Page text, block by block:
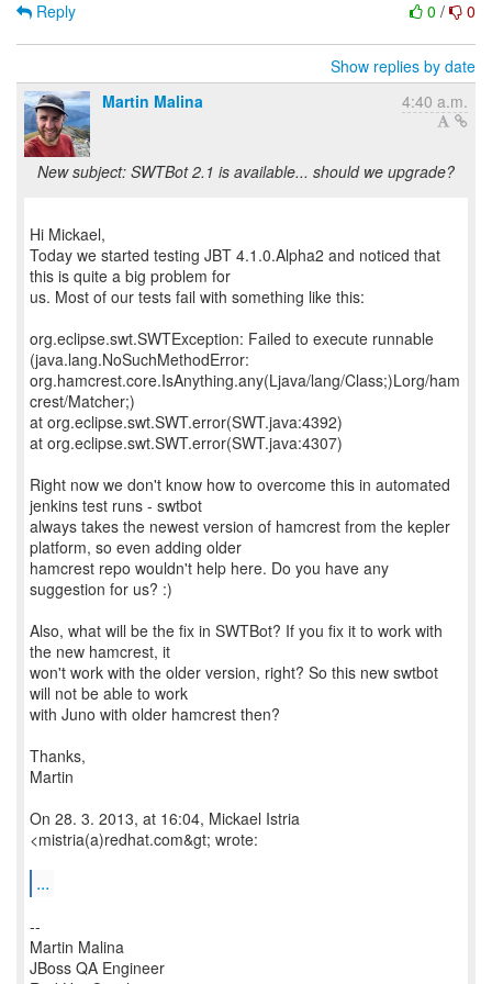
0 / 0
Reply
Show replies by date
Martin Malina
4:40 a.m.
New subject: SWTBot 2.1 is available... should we upgrade?
Hi Mickael,
Today we started testing JBT 4.1.0.Alpha2 and noticed that
this is quite a big problem for
us. Most of our tests fail with something like this:
org.eclipse.swt.SWTException: Failed to execute runnable
(java.lang.NoSuchMethodError:
org.hamcrest.core.IsAnything.any(Ljava/lang/Class;)Lorg/ham
crest/Matcher;)
at org.eclipse.swt.SWT.error(SWT.java:4392)
at org.eclipse.swt.SWT.error(SWT.java:4307)
Right now we don't know how to overcome this in automated
jenkins test runs - swtbot
always takes the newest version of hamcrest from the kepler
platform, so even adding older
hamcrest repo wouldn't help here. Do you have any
suggestion for us? :)
Also, what will be the fix in SWTBot? If you fix it to work with
the new hamcrest, it
won't work with the older version, right? So this new swtbot
will not be able to work
with Juno with older hamcrest then?
Thanks,
Martin
On 28. 3. 2013, at 16:04, Mickael Istria
<mistria(a)redhat.com&gt; wrote:
...
--
Martin Malina
JBoss QA Engineer